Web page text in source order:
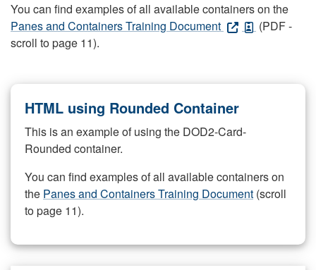
You can find examples of all available containers on the
Panes and Containers Training Document
(PDF -
scroll to page 11).
HTML using Rounded Container
This is an example of using the DOD2-Card-
Rounded container.
You can find examples of all available containers on
the Panes and Containers Training Document (scroll
to page 11).